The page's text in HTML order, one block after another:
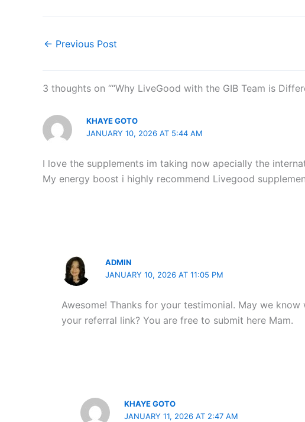
← Previous Post
3 thoughts on ““Why LiveGood with the GIB Team is
KHAYE GOTO
JANUARY 10, 2026 AT 5:44 AM
I love the supplements im taking now apecially the
My energy boost i highly recommend Livegood
ADMIN
JANUARY 10, 2026 AT 11:05 PM
Awesome! Thanks for your testimonial. May we
your referral link? You are free to submit here Mam.
KHAYE GOTO
JANUARY 11, 2026 AT 2:47 AM